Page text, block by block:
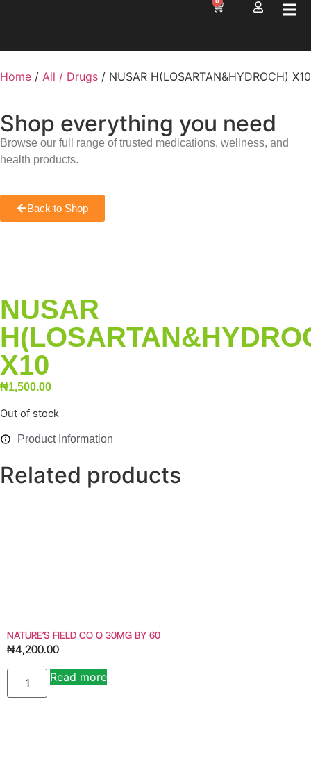
Home / All / Drugs / NUSAR H(LOSARTAN&HYDROCH) X10
Shop everything you need
Browse our full range of trusted medications, wellness, and
health products.
Back to Shop
NUSAR
X10
₦1,500.00
Out of stock
Product Information
Related products
NATURE’S FIELD CO Q 30MG BY 60
₦4,200.00
Read more